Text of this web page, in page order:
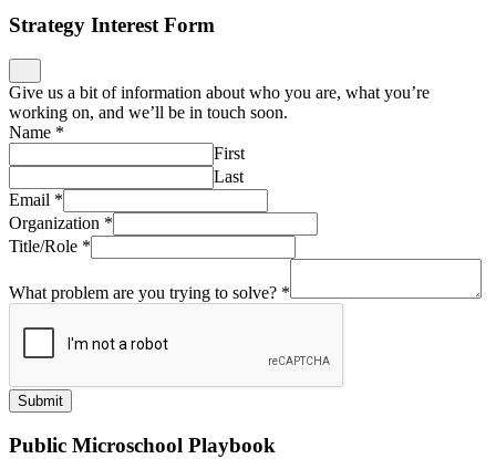
Strategy Interest Form
Give us a bit of information about who you are, what you’re
working on, and we’ll be in touch soon.
Name *
First
Last
Email *
Organization *
Title/Role *
What problem are you trying to solve? *
Submit
Public Microschool Playbook